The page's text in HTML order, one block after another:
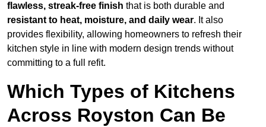
flawless, streak-free finish that is both durable and
resistant to heat, moisture, and daily wear. It also
provides flexibility, allowing homeowners to refresh their
kitchen style in line with modern design trends without
committing to a full refit.
Which Types of Kitchens
Across Royston Can Be